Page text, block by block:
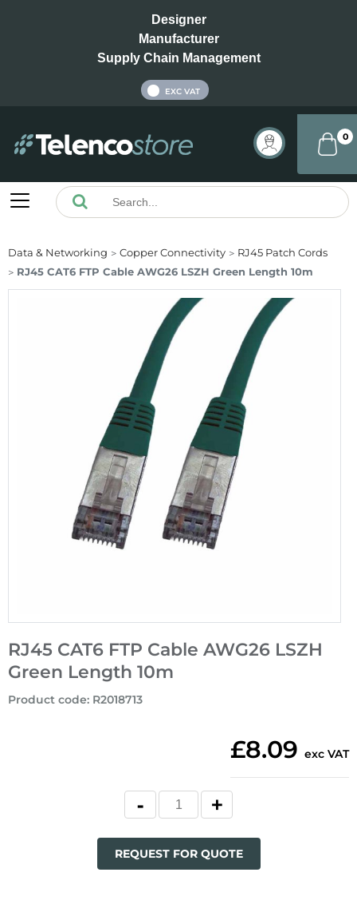
Designer
Manufacturer
Supply Chain Management
EXC VAT
0
Data & Networking Copper Connectivity
RJ45 Patch Cords
RJ45 CAT6 FTP Cable AWG26 LSZH Green Length 10m
RJ45 CAT6 FTP Cable AWG26 LSZH
Green Length 10m
Product code: R2018713
£8.09 exc VAT
REQUEST FOR QUOTE